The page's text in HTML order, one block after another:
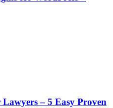
– 5 Easy Proven